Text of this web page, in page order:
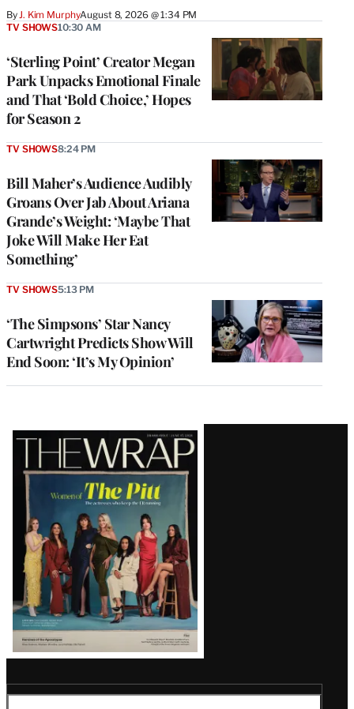
ByJ. Kim MurphyAugust 8, 2026 @ 1:34 PM
‘Sterling Point’ Creator Megan
Park Unpacks Emotional Finale
and That ‘Bold Choice,’ Hopes
for Season 2
TV SHOWS10:30 AM
Bill Maher’s Audience Audibly
Groans Over Jab About Ariana
Grande’s Weight: ‘Maybe That
Joke Will Make Her Eat
Something’
TV SHOWS8:24 PM
‘The Simpsons’ Star Nancy
Cartwright Predicts Show Will
End Soon: ‘It’s My Opinion’
TV SHOWS5:13 PM
Latest
Magazine
Issue